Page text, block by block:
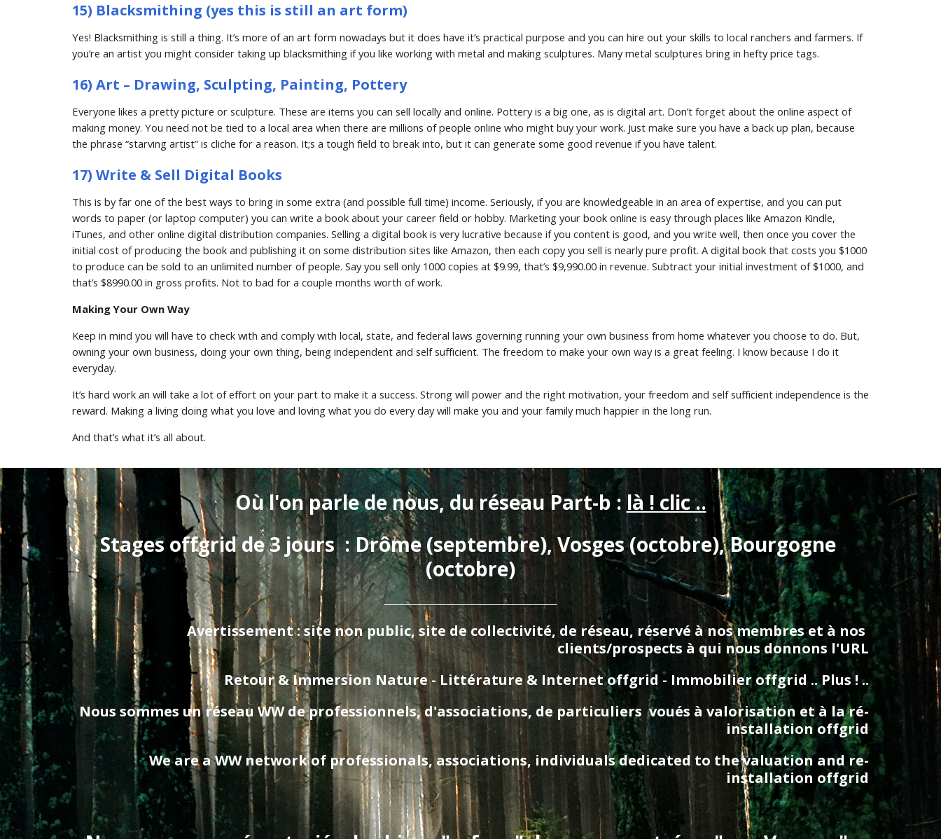
15) Blacksmithing (yes this is still an art form)
Yes! Blacksmithing is still a thing. It’s more of an art form nowadays but it does have it’s practical purpose and you can hire out your skills to local ranchers and farmers. If
you’re an artist you might consider taking up blacksmithing if you like working with metal and making sculptures. Many metal sculptures bring in hefty price tags.
16) Art – Drawing, Sculpting, Painting, Pottery
Everyone likes a pretty picture or sculpture. These are items you can sell locally and online. Pottery is a big one, as is digital art. Don’t forget about the online aspect of
making money. You need not be tied to a local area when there are millions of people online who might buy your work. Just make sure you have a back up plan, because
the phrase “starving artist” is cliche for a reason. It;s a tough field to break into, but it can generate some good revenue if you have talent.
17) Write & Sell Digital Books
This is by far one of the best ways to bring in some extra (and possible full time) income. Seriously, if you are knowledgeable in an area of expertise, and you can put
words to paper (or laptop computer) you can write a book about your career field or hobby. Marketing your book online is easy through places like Amazon Kindle,
iTunes, and other online digital distribution companies. Selling a digital book is very lucrative because if you content is good, and you write well, then once you cover the
initial cost of producing the book and publishing it on some distribution sites like Amazon, then each copy you sell is nearly pure profit. A digital book that costs you $1000
to produce can be sold to an unlimited number of people. Say you sell only 1000 copies at $9.99, that’s $9,990.00 in revenue. Subtract your initial investment of $1000, and
that’s $8990.00 in gross profits. Not to bad for a couple months worth of work.
Making Your Own Way
Keep in mind you will have to check with and comply with local, state, and federal laws governing running your own business from home whatever you choose to do. But,
owning your own business, doing your own thing, being independent and self sufficient. The freedom to make your own way is a great feeling. I know because I do it
everyday.
It’s hard work an will take a lot of effort on your part to make it a success. Strong will power and the right motivation, your freedom and self sufficient independence is the
reward. Making a living doing what you love and loving what you do every day will make you and your family much happier in the long run.
And that’s what it’s all about.
Où l'on parle de nous, du réseau Part-b : là ! clic ..
Stages offgrid de 3 jours  : Drôme (septembre), Vosges (octobre), Bourgogne
(octobre)
_________________________________________
Avertissement : site non public, site de collectivité, de réseau, réservé à nos membres et à nos
clients/prospects à qui nous donnons l'URL
Retour & Immersion Nature - Littérature & Internet offgrid - Immobilier offgrid .. Plus ! ..
Nous sommes un réseau WW de professionnels, d'associations, de particuliers  voués à valorisation et à la ré-
installation offgrid
We are a WW network of professionals, associations, individuals dedicated to the valuation and re-
installation offgrid